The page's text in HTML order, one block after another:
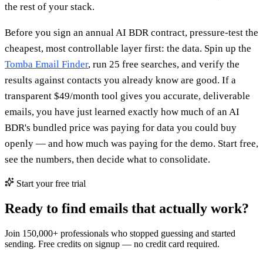
the rest of your stack.
Before you sign an annual AI BDR contract, pressure-test the
cheapest, most controllable layer first: the data. Spin up the
Tomba Email Finder, run 25 free searches, and verify the
results against contacts you already know are good. If a
transparent $49/month tool gives you accurate, deliverable
emails, you have just learned exactly how much of an AI
BDR's bundled price was paying for data you could buy
openly — and how much was paying for the demo. Start free,
see the numbers, then decide what to consolidate.
Start your free trial
Ready to find emails that actually work?
Join 150,000+ professionals who stopped guessing and started
sending. Free credits on signup — no credit card required.